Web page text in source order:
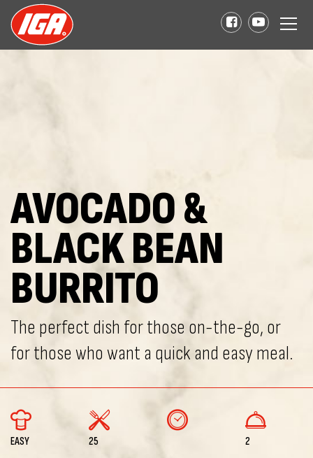
AVOCADO &
BLACK BEAN
BURRITO
The perfect dish for those on-the-go, or
for those who want a quick and easy meal.
EASY 25 2